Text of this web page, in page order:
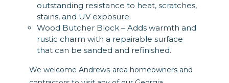
outstanding resistance to heat, scratches,
stains, and UV exposure.
Wood Butcher Block – Adds warmth and
rustic charm with a repairable surface
that can be sanded and refinished.
We welcome Andrews-area homeowners and